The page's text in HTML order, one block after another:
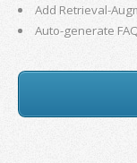
Add Retrieval-
Auto-generate